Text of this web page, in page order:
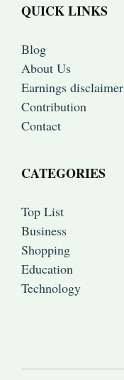
QUICK LINKS
Blog
About Us
Earnings disclaimer
Contribution
Contact
CATEGORIES
Top List
Business
Shopping
Education
Technology